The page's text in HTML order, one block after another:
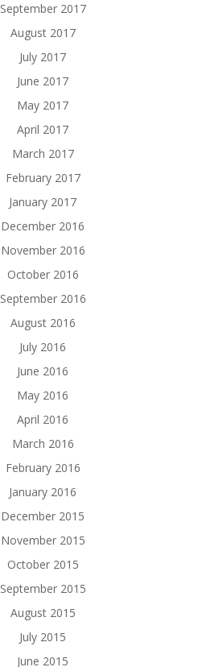
September 2017
August 2017
July 2017
June 2017
May 2017
April 2017
March 2017
February 2017
January 2017
December 2016
November 2016
October 2016
September 2016
August 2016
July 2016
June 2016
May 2016
April 2016
March 2016
February 2016
January 2016
December 2015
November 2015
October 2015
September 2015
August 2015
July 2015
June 2015